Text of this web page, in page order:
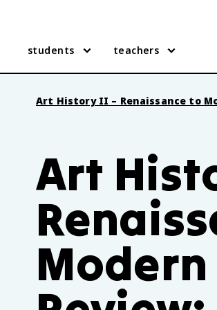
students teachers
Art History II – Renaissance to
Art
Modern